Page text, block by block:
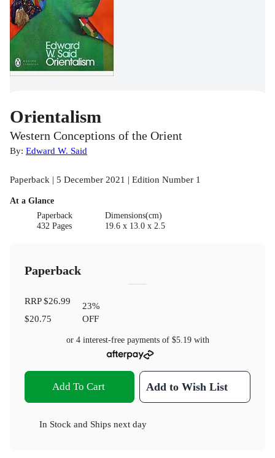
Orientalism
Western Conceptions of the Orient
By: Edward W. Said
Paperback | 5 December 2021 | Edition Number 1
At a Glance
Paperback
432 Pages
Dimensions(cm)
19.6 x 13.0 x 2.5
Paperback
RRP$26.99
$20.75
23%
OFF
or 4 interest-free payments of $5.19with
Add To Cart Add to Wish List
In Stock and Ships next day